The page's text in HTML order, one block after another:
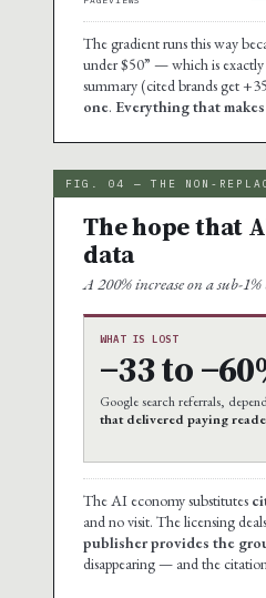
The gradient runs this way
under $50” — which is exactly
summary (cited brands get
one. Everything that
FIG. 04 — THE NON-
The hope that
data
A 200% increase on a sub-1%
WHAT IS LOST
−33 to
Google search referrals,
that delivered paying
The AI economy substitutes
and no visit. The licensing
publisher provides the
disappearing — and the